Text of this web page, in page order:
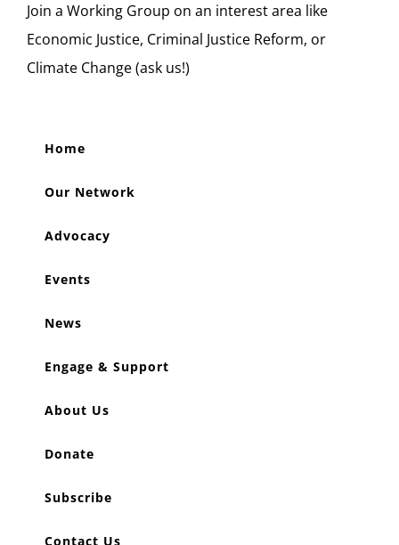
Join a Working Group on an interest area like
Economic Justice, Criminal Justice Reform, or
Climate Change (ask us!)
Home
Our Network
Advocacy
Events
News
Engage & Support
About Us
Donate
Subscribe
Contact Us